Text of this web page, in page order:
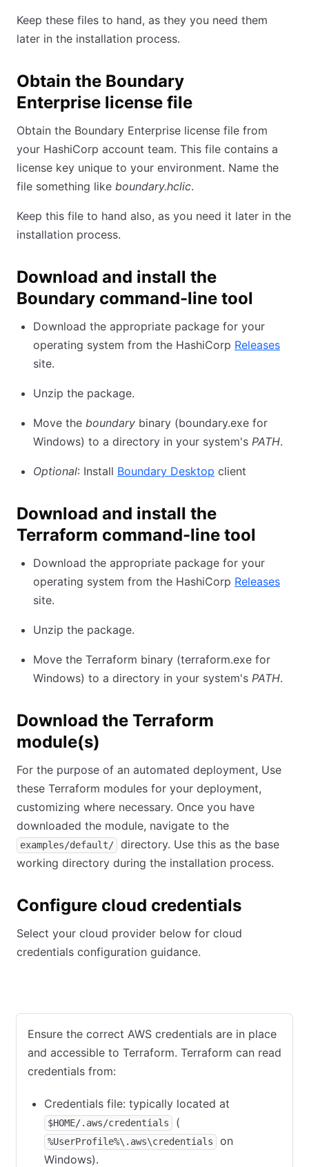
Keep these files to hand, as they you need them
later in the installation process.
Obtain the Boundary
Enterprise license file
Obtain the Boundary Enterprise license file from
your HashiCorp account team. This file contains a
license key unique to your environment. Name the
file something like boundary.hclic.
Keep this file to hand also, as you need it later in the
installation process.
Download and install the
Boundary command-line tool
Download the appropriate package for your
operating system from the HashiCorp Releases
site.
Unzip the package.
Move the boundary binary (boundary.exe for
Windows) to a directory in your system's PATH.
Optional: Install Boundary Desktop client
Download and install the
Terraform command-line tool
Download the appropriate package for your
operating system from the HashiCorp Releases
site.
Unzip the package.
Move the Terraform binary (terraform.exe for
Windows) to a directory in your system's PATH.
Download the Terraform
module(s)
For the purpose of an automated deployment, Use
these Terraform modules for your deployment,
customizing where necessary. Once you have
downloaded the module, navigate to the
examples/default/
directory. Use this as the base
working directory during the installation process.
Configure cloud credentials
Select your cloud provider below for cloud
credentials configuration guidance.
Ensure the correct AWS credentials are in place
and accessible to Terraform. Terraform can read
credentials from:
Credentials file: typically located at
$HOME/.aws/credentials (
%UserProfile%\.aws\credentials
on
Windows).